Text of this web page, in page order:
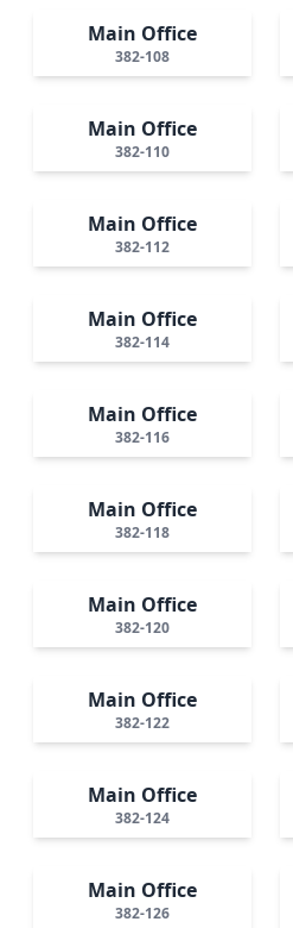
Main Office
382-108
Main Office
382-110
Main Office
382-112
Main Office
382-114
Main Office
382-116
Main Office
382-118
Main Office
382-120
Main Office
382-122
Main Office
382-124
Main Office
382-126